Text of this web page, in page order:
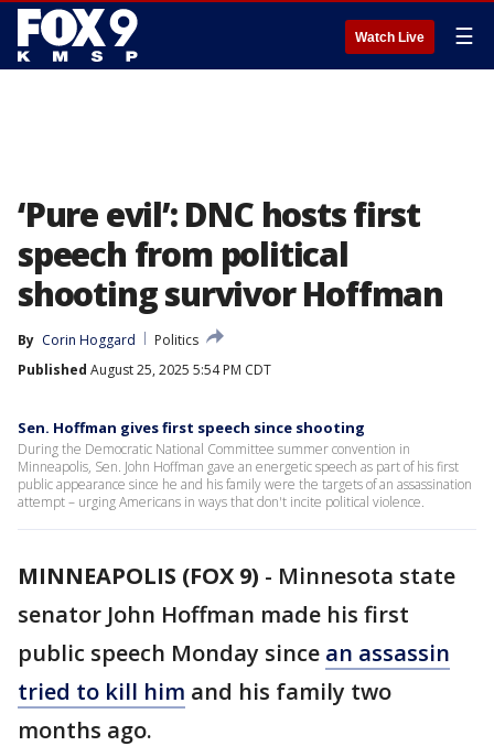
Watch Live ☰
‘Pure evil’: DNC hosts first
speech from political
shooting survivor Hoffman
By Corin Hoggard
Politics
Published August 25, 2025 5:54 PM CDT
Sen. Hoffman gives first speech since shooting
During the Democratic National Committee summer convention in
Minneapolis, Sen. John Hoffman gave an energetic speech as part of his first
public appearance since he and his family were the targets of an assassination
attempt – urging Americans in ways that don't incite political violence.
MINNEAPOLIS (FOX 9) - Minnesota state
senator John Hoffman made his first
public speech Monday since an assassin
tried to kill him and his family two
months ago.